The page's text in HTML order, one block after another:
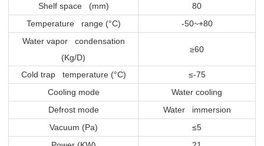
Shelf space (mm)
80
Temperature range (°C)
-50~+80
Water vapor condensation
(Kg/D)
≥60
Cold trap temperature (°C)
≤-75
Cooling mode
Water cooling
Defrost mode
Water immersion
Vacuum (Pa)
≤5